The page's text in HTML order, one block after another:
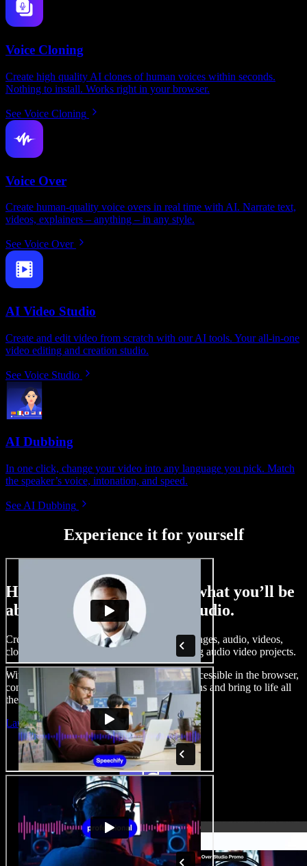
Voice Cloning
Create high quality AI clones of human voices within seconds.
Nothing to install. Works right in your browser.
See Voice Cloning
Voice Over
Create human-quality voice overs in real time with AI. Narrate text,
videos, explainers – anything – in any style.
See Voice Over
AI Video Studio
Create and edit video from scratch with our AI tools. Your all-in-one
video editing and creation studio.
See Voice Studio
AI Dubbing
In one click, change your video into any language you pick. Match
the speaker’s voice, intonation, and speed.
See AI Dubbing
Experience it for yourself
Here’s just a small taste of what you’ll be
able to do with Speechify Studio.
Create voice overs, add royalty free stock images, audio, videos,
clone your voice, to create complete, stunning audio video projects.
With a zero learning curve and everything accessible in the browser,
content creators can shed traditional limitations and bring to life all
their creative ideas.
Launch Studio